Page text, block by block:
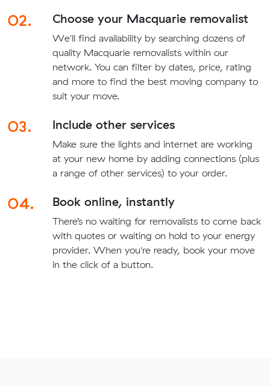
02. Choose your Macquarie removalist
We'll find availability by searching dozens of
quality Macquarie removalists within our
network. You can filter by dates, price, rating
and more to find the best moving company to
suit your move.
03. Include other services
Make sure the lights and internet are working
at your new home by adding connections (plus
a range of other services) to your order.
04. Book online, instantly
There’s no waiting for removalists to come back
with quotes or waiting on hold to your energy
provider. When you're ready, book your move
in the click of a button.